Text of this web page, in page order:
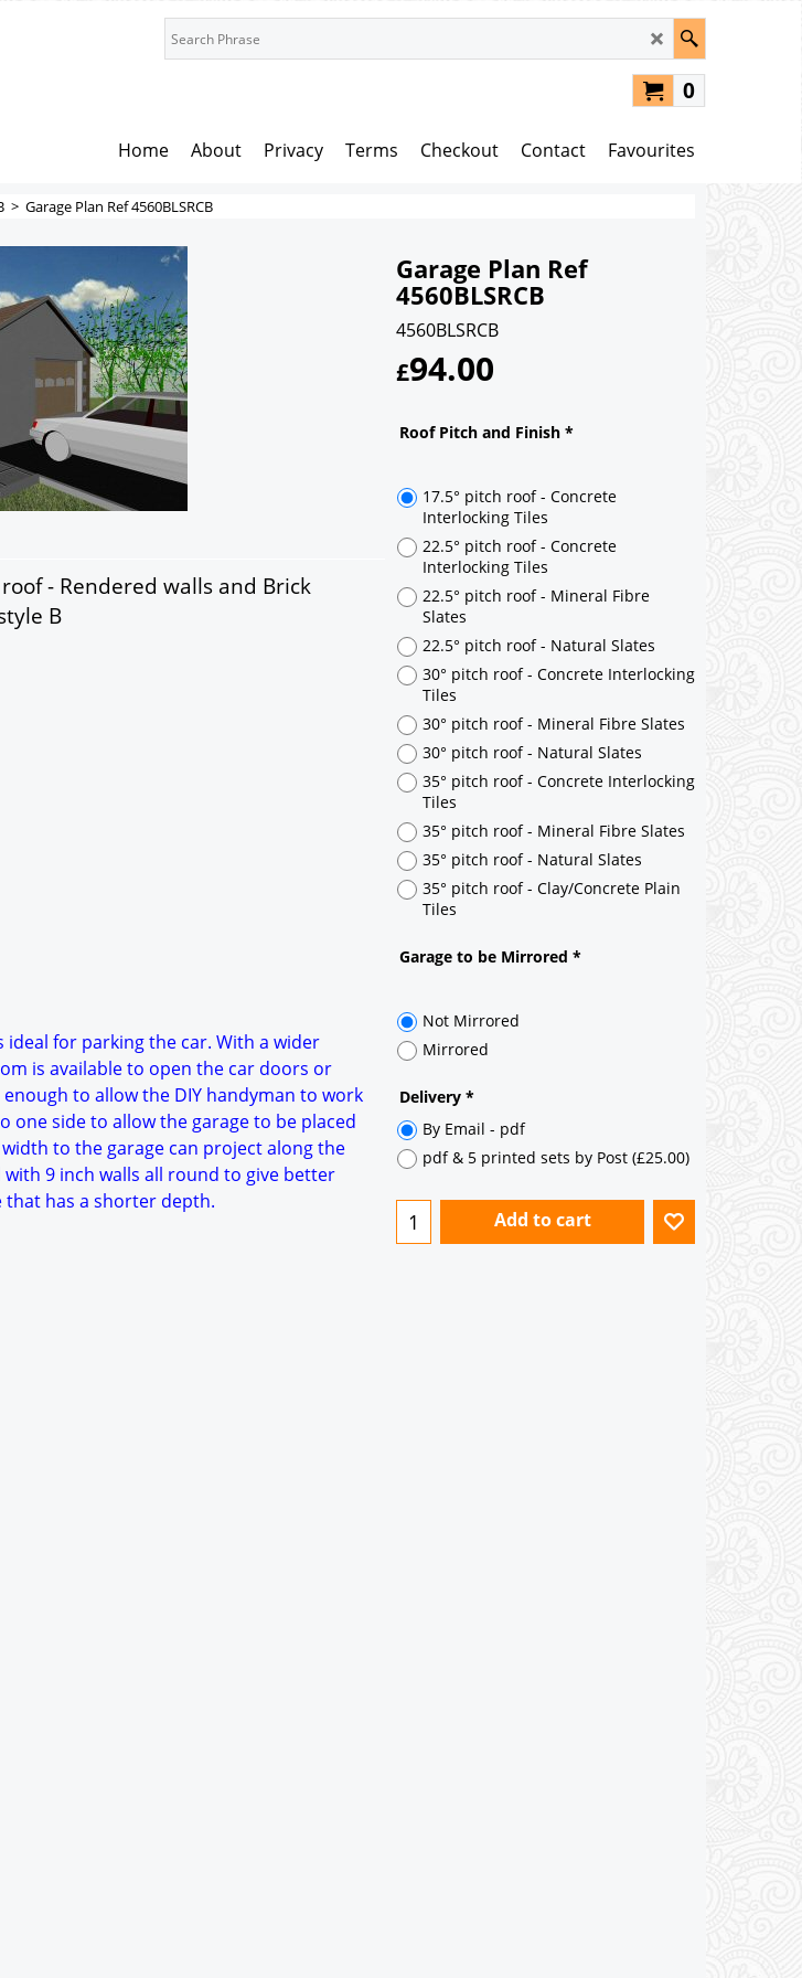
0
Home About Privacy Terms Checkout Contact Favourites
> Garage Plan Ref 4560BLSRCB
Garage Plan Ref
4560BLSRCB
4560BLSRCB
£94.00
Roof Pitch and Finish *
17.5° pitch roof - Concrete
Interlocking Tiles
22.5° pitch roof - Concrete
Interlocking Tiles
22.5° pitch roof - Mineral Fibre
Slates
22.5° pitch roof - Natural Slates
30° pitch roof - Concrete Interlocking
Tiles
30° pitch roof - Mineral Fibre Slates
30° pitch roof - Natural Slates
35° pitch roof - Concrete Interlocking
35° pitch roof - Mineral Fibre Slates
35° pitch roof - Clay/Concrete Plain
Tiles
Garage to be Mirrored
- Rendered walls and Brick
B
ideal for parking the car. With a wider
is available to open the car doors or
to allow the DIY handyman to work
one side to allow the garage to be placed
to the garage can project along the
9 inch walls all round to give better
has a shorter depth.